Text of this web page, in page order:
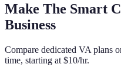
Make The Smart
Business
Compare dedicated VA plans
time, starting at $10/hr.